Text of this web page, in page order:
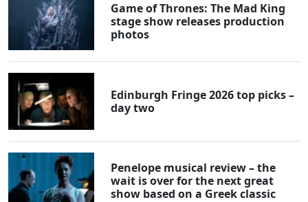
Game of Thrones: The Mad King
stage show releases production
photos
Edinburgh Fringe 2026 top picks –
day two
Penelope musical review – the
wait is over for the next great
show based on a Greek classic